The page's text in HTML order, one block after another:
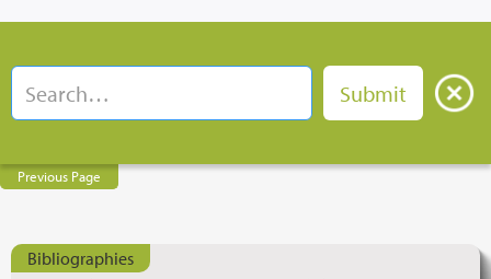
Previous Page
Bibliographies